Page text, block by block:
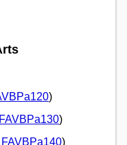
)
FAVBPa130)
FAVBPa140)